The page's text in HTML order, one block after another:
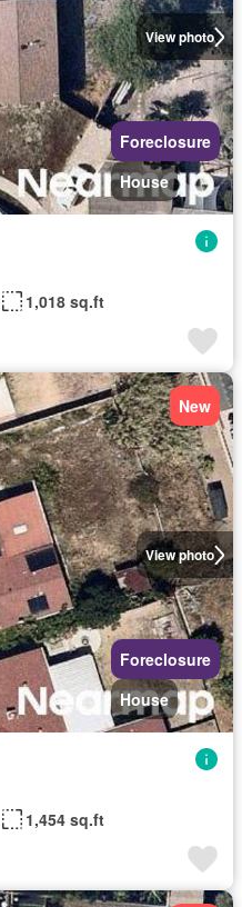
View photo
Foreclosure
House
1,018 sq.ft
View photo
New
Foreclosure
House
1,454 sq.ft